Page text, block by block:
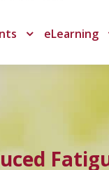
eLearning